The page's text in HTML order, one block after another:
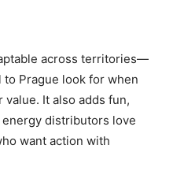
across territories—
Prague look for when
It also adds fun,
distributors love
want action with